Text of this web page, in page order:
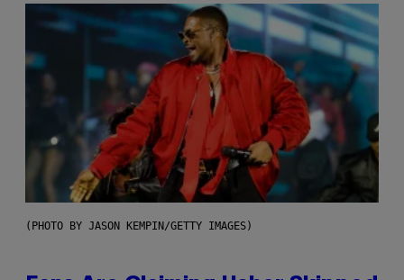
(PHOTO BY JASON KEMPIN/GETTY IMAGES)